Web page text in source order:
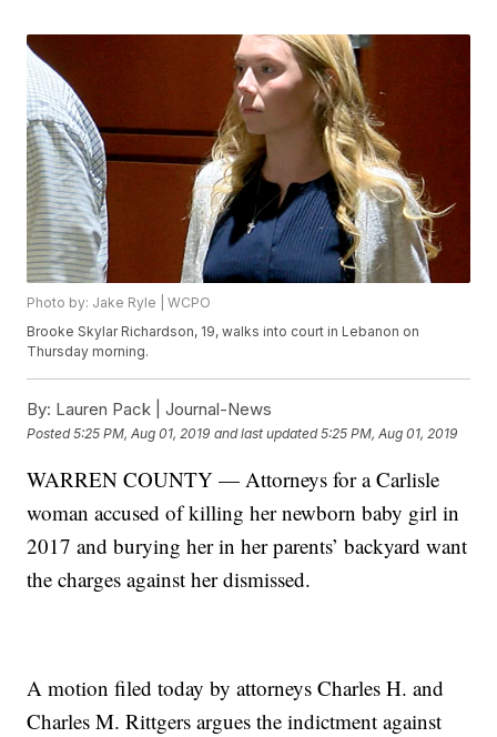
Photo by: Jake Ryle | WCPO
Brooke Skylar Richardson, 19, walks into court in Lebanon on
Thursday morning.
By: Lauren Pack | Journal-News
Posted5:25 PM, Aug 01, 2019 and last updated 5:25 PM, Aug 01, 2019
WARREN COUNTY — Attorneys for a Carlisle
woman accused of killing her newborn baby girl in
2017 and burying her in her parents’ backyard want
the charges against her dismissed.
A motion filed today by attorneys Charles H. and
Charles M. Rittgers argues the indictment against